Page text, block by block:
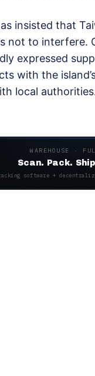
insisted that
not to interfere.
expressed
with the
local
WAREHOUSE ·
Scan. Pack.
software +